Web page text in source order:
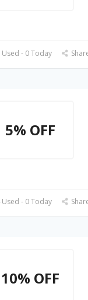
- 0 Today
5% OFF
- 0 Today
10% OFF